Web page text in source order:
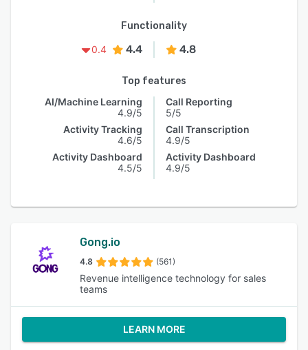
Functionality
0.4
4.4 4.8
Top features
AI/Machine Learning
4.9/5
Activity Tracking
4.6/5
Activity Dashboard
4.5/5
Call Reporting
5/5
Call Transcription
4.9/5
Activity Dashboard
4.9/5
Gong.io
4.8 (561)
Revenue intelligence technology for sales
teams
LEARN MORE